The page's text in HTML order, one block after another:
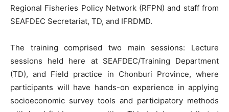
Regional Fisheries Policy Network (RFPN) and staff from
SEAFDEC Secretariat, TD, and IFRDMD.
The training comprised two main sessions: Lecture
sessions held here at SEAFDEC/Training Department
(TD), and Field practice in Chonburi Province, where
participants will have hands-on experience in applying
socioeconomic survey tools and participatory methods